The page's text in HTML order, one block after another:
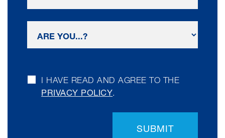
I HAVE READ AND AGREE TO THE
PRIVACY POLICY.
SUBMIT